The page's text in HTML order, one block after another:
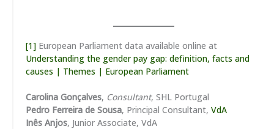
[1] European Parliament data available online at
Understanding the gender pay gap: definition, facts and
causes | Themes | European Parliament
Carolina Gonçalves, Consultant, SHL Portugal
Pedro Ferreira de Sousa, Principal Consultant, VdA
Inês Anjos, Junior Associate, VdA